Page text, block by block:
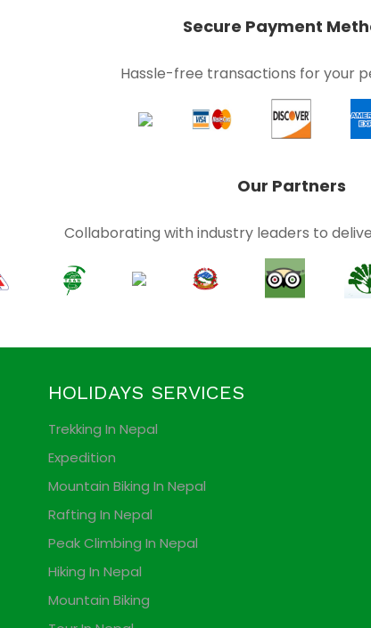
Secure Payment
Hassle-free transactions for your
Our Partners
Collaborating with industry leaders to
HOLIDAYS SERVICES
Trekking In Nepal
Expedition
Mountain Biking In Nepal
Rafting In Nepal
Peak Climbing In Nepal
Hiking In Nepal
Mountain Biking